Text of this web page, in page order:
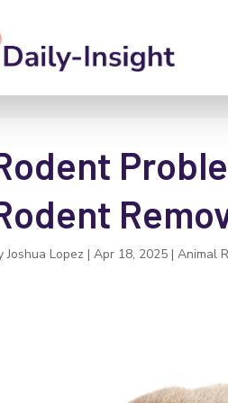
Joshua Lopez |Apr 18, 2025 |Animal